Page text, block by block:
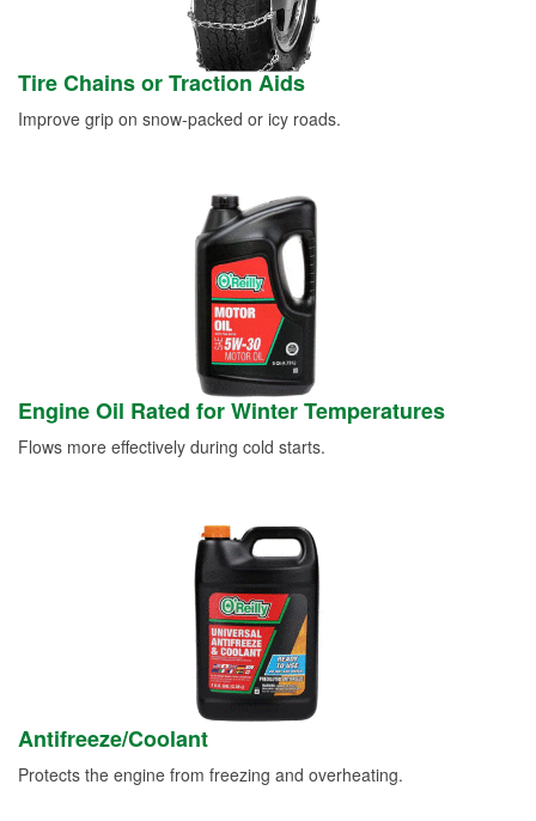
Tire Chains or Traction Aids
Improve grip on snow-packed or icy roads.
Engine Oil Rated for Winter Temperatures
Flows more effectively during cold starts.
Antifreeze/Coolant
Protects the engine from freezing and overheating.